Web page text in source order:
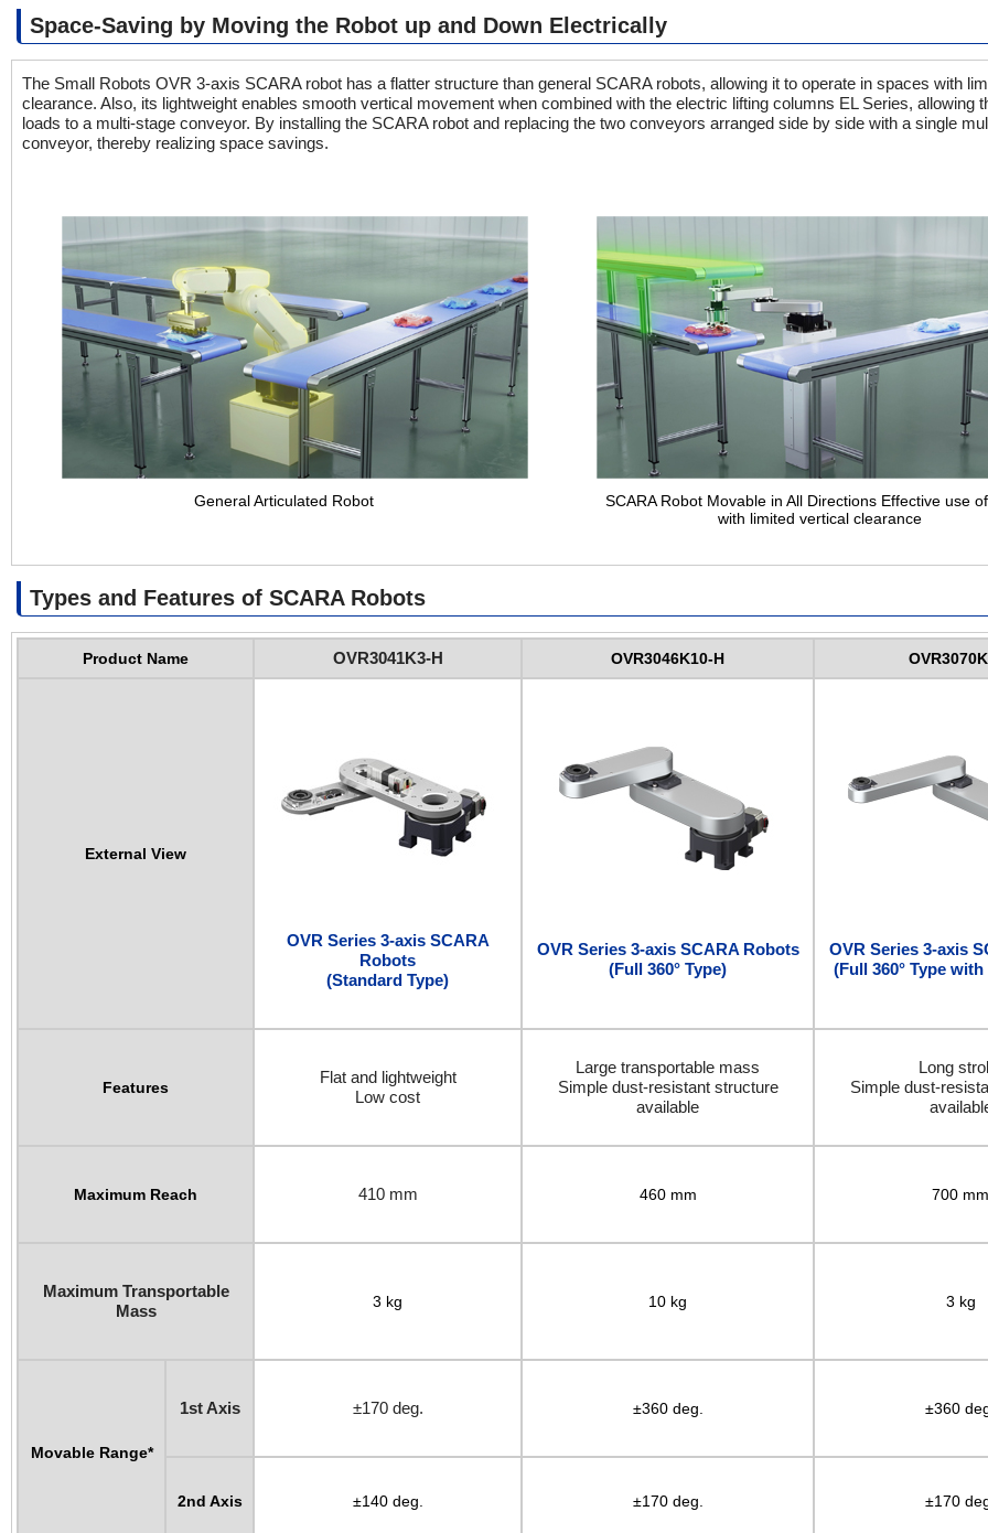
Space-Saving by Moving the Robot up and Down Electrically
The Small Robots OVR 3-axis SCARA robot has a flatter structure than general SCARA robots, allowing it to operate in spaces with
clearance. Also, its lightweight enables smooth vertical movement when combined with the electric lifting columns EL Series, allowing
loads to a multi-stage conveyor. By installing the SCARA robot and replacing the two conveyors arranged side by side with a single
conveyor, thereby realizing space savings.
General Articulated Robot
SCARA Robot Movable in All Directions Effective use
with limited vertical clearance
Types and Features of SCARA Robots
Product Name OVR3041K3-H OVR3046K10-H
External View
OVR Series 3-axis SCARA
Robots
(Standard Type)
OVR Series 3-axis SCARA Robots
(Full 360° Type)
OVR Series 3-axis
(Full 360° Type
Features
Flat and lightweight
Low cost
Large transportable mass
Simple dust-resistant structure
available
Long
Simple dust-
Maximum Reach 410 mm 460 mm 700 mm
Maximum Transportable
Mass
3 kg 10 kg 3 kg
Movable Range*
1st Axis ±170 deg. ±360 deg. ±360
2nd Axis ±140 deg. ±170 deg. ±170